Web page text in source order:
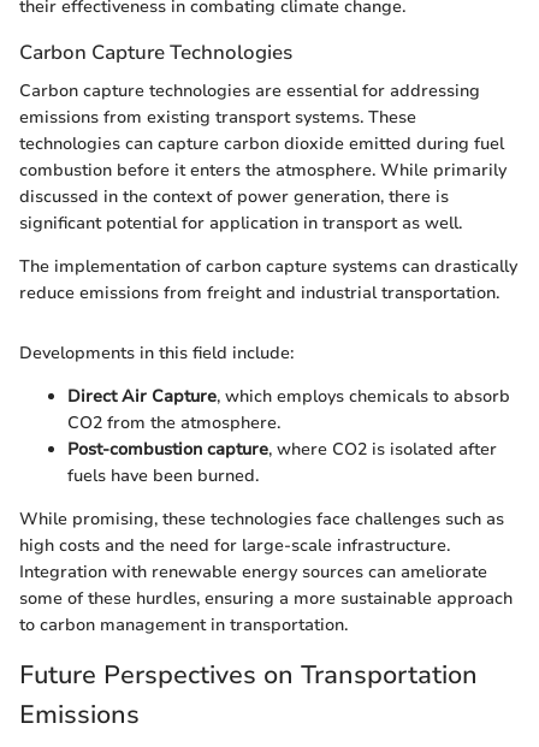
their effectiveness in combating climate change.
Carbon Capture Technologies
Carbon capture technologies are essential for addressing
emissions from existing transport systems. These
technologies can capture carbon dioxide emitted during fuel
combustion before it enters the atmosphere. While primarily
discussed in the context of power generation, there is
significant potential for application in transport as well.
The implementation of carbon capture systems can drastically
reduce emissions from freight and industrial transportation.
Developments in this field include:
Direct Air Capture, which employs chemicals to absorb
CO2 from the atmosphere.
Post-combustion capture, where CO2 is isolated after
fuels have been burned.
While promising, these technologies face challenges such as
high costs and the need for large-scale infrastructure.
Integration with renewable energy sources can ameliorate
some of these hurdles, ensuring a more sustainable approach
to carbon management in transportation.
Future Perspectives on Transportation
Emissions